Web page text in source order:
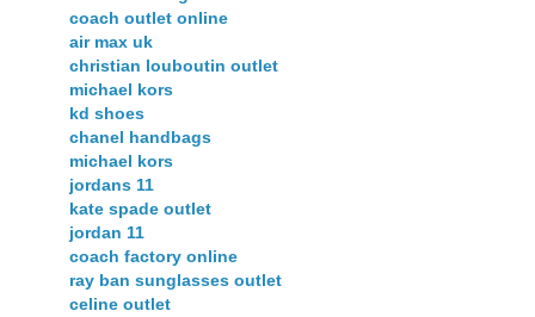
coach outlet online
air max uk
christian louboutin outlet
michael kors
kd shoes
chanel handbags
michael kors
jordans 11
kate spade outlet
jordan 11
coach factory online
ray ban sunglasses outlet
celine outlet